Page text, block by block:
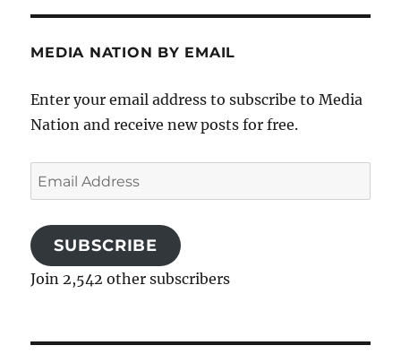
MEDIA NATION BY EMAIL
Enter your email address to subscribe to Media
Nation and receive new posts for free.
Email
Address
SUBSCRIBE
Join 2,542 other subscribers